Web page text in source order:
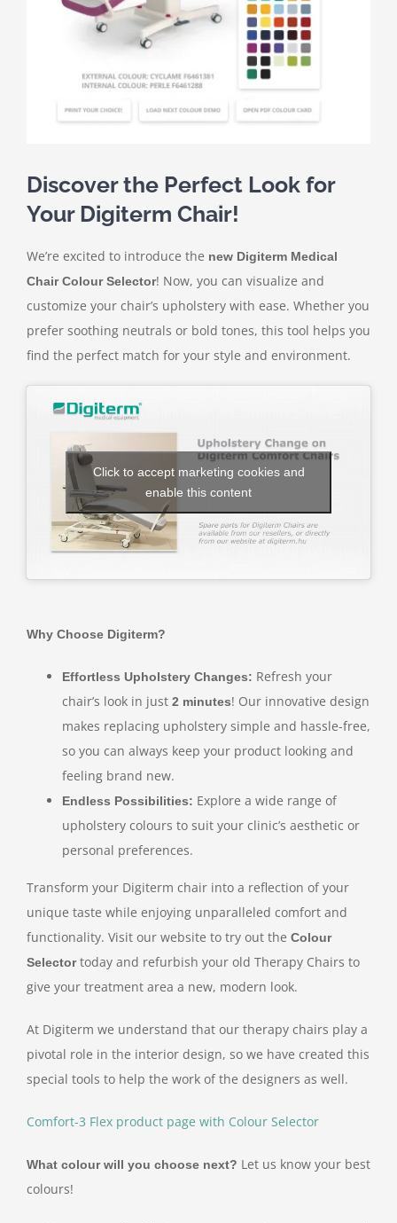
Contact Us
Discover the Perfect Look for
Your Digiterm Chair!
We’re excited to introduce the new Digiterm Medical
Chair Colour Selector! Now, you can visualize and
customize your chair’s upholstery with ease. Whether you
prefer soothing neutrals or bold tones, this tool helps you
find the perfect match for your style and environment.
Click to accept marketing cookies and
enable this content
Why Choose Digiterm?
Effortless Upholstery Changes: Refresh your
chair’s look in just 2 minutes! Our innovative design
makes replacing upholstery simple and hassle-free,
so you can always keep your product looking and
feeling brand new.
Endless Possibilities: Explore a wide range of
upholstery colours to suit your clinic’s aesthetic or
personal preferences.
Transform your Digiterm chair into a reflection of your
unique taste while enjoying unparalleled comfort and
functionality. Visit our website to try out the Colour
Selectortoday and refurbish your old Therapy Chairs to
give your treatment area a new, modern look.
At Digiterm we understand that our therapy chairs play a
pivotal role in the interior design, so we have created this
special tools to help the work of the designers as well.
Comfort-3 Flex product page with Colour Selector
What colour will you choose next? Let us know your best
colours!